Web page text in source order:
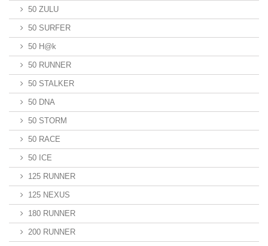
50 ZULU
50 SURFER
50 H@k
50 RUNNER
50 STALKER
50 DNA
50 STORM
50 RACE
50 ICE
125 RUNNER
125 NEXUS
180 RUNNER
200 RUNNER